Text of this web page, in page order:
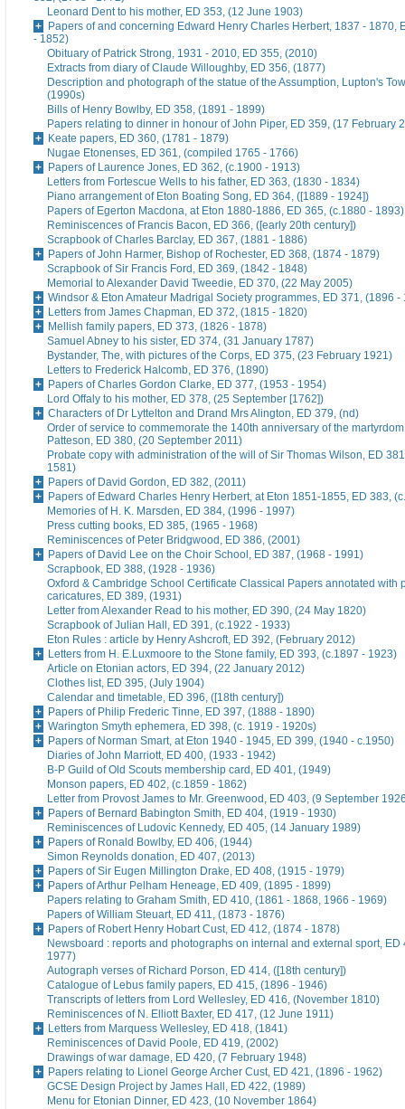
Leonard Dent to his mother, ED 353, (12 June 1903)
Papers of and concerning Edward Henry Charles Herbert, 1837 - 1870,
- 1852)
Obituary of Patrick Strong, 1931 - 2010, ED 355, (2010)
Extracts from diary of Claude Willoughby, ED 356, (1877)
Description and photograph of the statue of the Assumption, Lupton's
(1990s)
Bills of Henry Bowlby, ED 358, (1891 - 1899)
Papers relating to dinner in honour of John Piper, ED 359, (17 February
Keate papers, ED 360, (1781 - 1879)
Nugae Etonenses, ED 361, (compiled 1765 - 1766)
Papers of Laurence Jones, ED 362, (c.1900 - 1913)
Letters from Fortescue Wells to his father, ED 363, (1830 - 1834)
Piano arrangement of Eton Boating Song, ED 364, ([1889 - 1924])
Papers of Egerton Macdona, at Eton 1880-1886, ED 365, (c.1880 - 1893)
Reminiscences of Francis Bacon, ED 366, ([early 20th century])
Scrapbook of Charles Barclay, ED 367, (1881 - 1886)
Papers of John Harmer, Bishop of Rochester, ED 368, (1874 - 1879)
Scrapbook of Sir Francis Ford, ED 369, (1842 - 1848)
Memorial to Alexander David Tweedie, ED 370, (22 May 2005)
Windsor & Eton Amateur Madrigal Society programmes, ED 371, (1896 -
Letters from James Chapman, ED 372, (1815 - 1820)
Mellish family papers, ED 373, (1826 - 1878)
Samuel Abney to his sister, ED 374, (31 January 1787)
Bystander, The, with pictures of the Corps, ED 375, (23 February 1921)
Letters to Frederick Halcomb, ED 376, (1890)
Papers of Charles Gordon Clarke, ED 377, (1953 - 1954)
Lord Offaly to his mother, ED 378, (25 September [1762])
Characters of Dr Lyttelton and Drand Mrs Alington, ED 379, (nd)
Order of service to commemorate the 140th anniversary of the
Patteson, ED 380, (20 September 2011)
Probate copy with administration of the will of Sir Thomas Wilson, ED
1581)
Papers of David Gordon, ED 382, (2011)
Papers of Edward Charles Henry Herbert, at Eton 1851-1855, ED 383,
Memories of H. K. Marsden, ED 384, (1996 - 1997)
Press cutting books, ED 385, (1965 - 1968)
Reminiscences of Peter Bridgwood, ED 386, (2001)
Papers of David Lee on the Choir School, ED 387, (1968 - 1991)
Scrapbook, ED 388, (1928 - 1936)
Oxford & Cambridge School Certificate Classical Papers annotated with
caricatures, ED 389, (1931)
Letter from Alexander Read to his mother, ED 390, (24 May 1820)
Scrapbook of Julian Hall, ED 391, (c.1922 - 1933)
Eton Rules : article by Henry Ashcroft, ED 392, (February 2012)
Letters from H. E.Luxmoore to the Stone family, ED 393, (c.1897 - 1923)
Article on Etonian actors, ED 394, (22 January 2012)
Clothes list, ED 395, (July 1904)
Calendar and timetable, ED 396, ([18th century])
Papers of Philip Frederic Tinne, ED 397, (1888 - 1890)
Warington Smyth ephemera, ED 398, (c. 1919 - 1920s)
Papers of Norman Smart, at Eton 1940 - 1945, ED 399, (1940 - c.1950)
Diaries of John Marriott, ED 400, (1933 - 1942)
B-P Guild of Old Scouts membership card, ED 401, (1949)
Monson papers, ED 402, (c.1859 - 1862)
Letter from Provost James to Mr. Greenwood, ED 403, (9 September
Papers of Bernard Babington Smith, ED 404, (1919 - 1930)
Reminiscences of Ludovic Kennedy, ED 405, (14 January 1989)
Papers of Ronald Bowlby, ED 406, (1944)
Simon Reynolds donation, ED 407, (2013)
Papers of Sir Eugen Millington Drake, ED 408, (1915 - 1979)
Papers of Arthur Pelham Heneage, ED 409, (1895 - 1899)
Papers relating to Graham Smith, ED 410, (1861 - 1868, 1966 - 1969)
Papers of William Steuart, ED 411, (1873 - 1876)
Papers of Robert Henry Hobart Cust, ED 412, (1874 - 1878)
Newsboard : reports and photographs on internal and external sport, ED
1977)
Autograph verses of Richard Porson, ED 414, ([18th century])
Catalogue of Lebus family papers, ED 415, (1896 - 1946)
Transcripts of letters from Lord Wellesley, ED 416, (November 1810)
Reminiscences of N. Elliott Baxter, ED 417, (12 June 1911)
Letters from Marquess Wellesley, ED 418, (1841)
Reminiscences of David Poole, ED 419, (2002)
Drawings of war damage, ED 420, (7 February 1948)
Papers relating to Lionel George Archer Cust, ED 421, (1896 - 1962)
GCSE Design Project by James Hall, ED 422, (1989)
Menu for Etonian Dinner, ED 423, (10 November 1864)